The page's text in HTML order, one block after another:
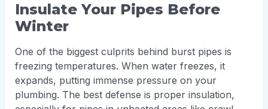
Insulate Your Pipes Before
Winter
One of the biggest culprits behind burst pipes is
freezing temperatures. When water freezes, it
expands, putting immense pressure on your
plumbing. The best defense is proper insulation,